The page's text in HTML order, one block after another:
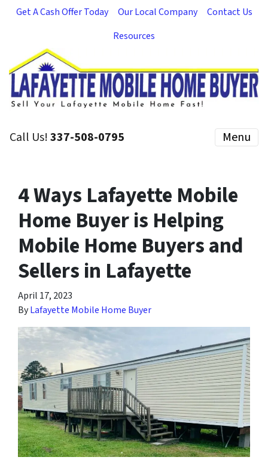
Get A Cash Offer Today Our Local Company
Contact Us
Resources
Call Us!337-508-0795 Menu
4 Ways Lafayette Mobile
Home Buyer is Helping
Mobile Home Buyers and
Sellers in Lafayette
April 17, 2023
ByLafayette Mobile Home Buyer